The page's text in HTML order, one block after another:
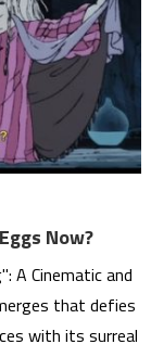
Now?
A Cinematic and
that defies
with its surreal